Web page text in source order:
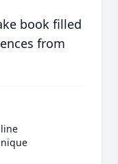
book filled
from